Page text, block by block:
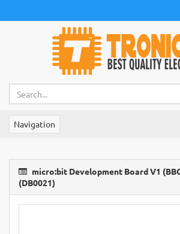
Navigation
micro:bit Development Board V1
(DB0021)